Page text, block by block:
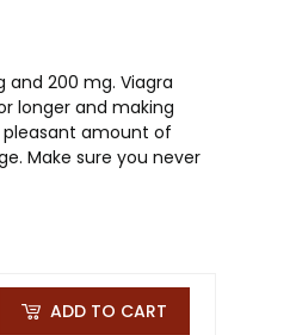
200 mg. Viagra
longer and making
amount of
Make sure you never
ADD TO CART